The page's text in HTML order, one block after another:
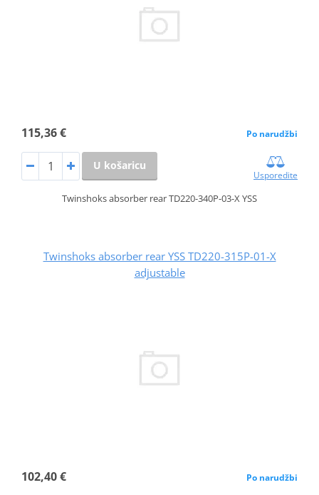
115,36 € Po narudžbi
U košaricu
Usporedite
Twinshoks absorber rear TD220-340P-03-X YSS
Twinshoks absorber rear YSS TD220-315P-01-X
adjustable
102,40 € Po narudžbi